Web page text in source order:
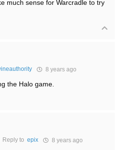
much sense for Warcradle to try
8 years ago
the Halo game.
Reply to epix 8 years ago